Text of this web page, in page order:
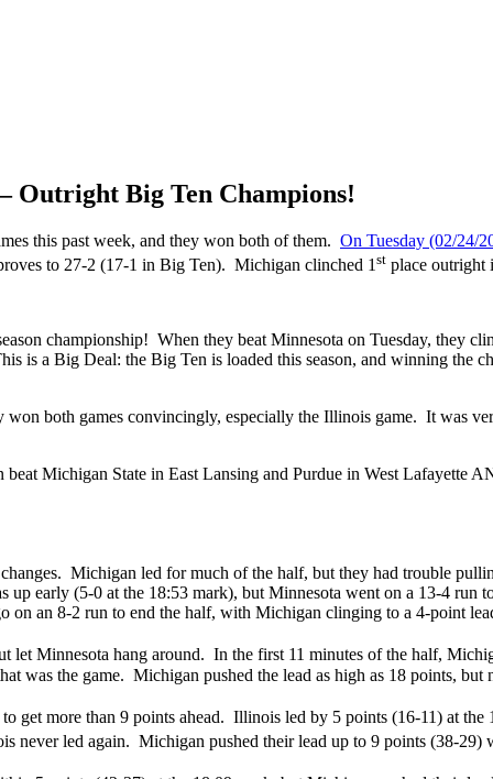
Outright Big Ten Champions!
this past week, and they won both of them. On Tuesday (02/24/
to 27-2 (17-1 in Big Ten). Michigan clinched 1 st place outright
championship! When they beat Minnesota on Tuesday, they
is a Big Deal: the Big Ten is loaded this season, and winning the
both games convincingly, especially the Illinois game. It was
Michigan State in East Lansing and Purdue in West Lafayette
Michigan led for much of the half, but they had trouble
early (5-0 at the 18:53 mark), but Minnesota went on a 13-4
on an 8-2 run to end the half, with Michigan clinging to a 4-point
Minnesota hang around. In the first 11 minutes of the half,
was the game. Michigan pushed the lead as high as 18 points,
get more than 9 points ahead. Illinois led by 5 points (16-11) at
never led again. Michigan pushed their lead up to 9 points (38-29)